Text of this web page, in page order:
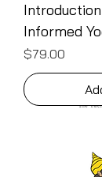
Informed
Price
$79.00